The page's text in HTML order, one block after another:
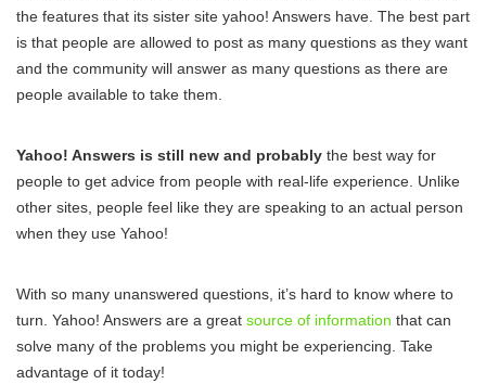
the features that its sister site yahoo! Answers have. The best part
is that people are allowed to post as many questions as they want
and the community will answer as many questions as there are
people available to take them.
Yahoo! Answers is still new and probably the best way for
people to get advice from people with real-life experience. Unlike
other sites, people feel like they are speaking to an actual person
when they use Yahoo!
With so many unanswered questions, it’s hard to know where to
turn. Yahoo! Answers are a great source of information that can
solve many of the problems you might be experiencing. Take
advantage of it today!